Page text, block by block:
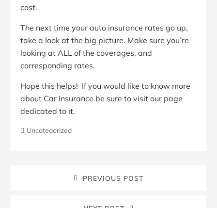
cost.
The next time your auto insurance rates go up,
take a look at the big picture. Make sure you’re
looking at ALL of the coverages, and
corresponding rates.
Hope this helps! If you would like to know more
about Car Insurance be sure to visit our page
dedicated to it.
Uncategorized
PREVIOUS POST